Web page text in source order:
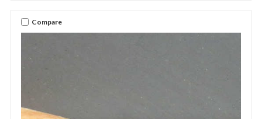
Compare